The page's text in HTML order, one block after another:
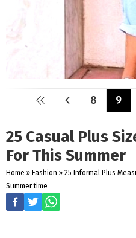
8 9
25 Casual Plus
For This Summer
Home » Fashion » 25 Informal Plus
Summer time